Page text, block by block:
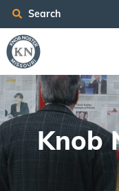
Search
Knob